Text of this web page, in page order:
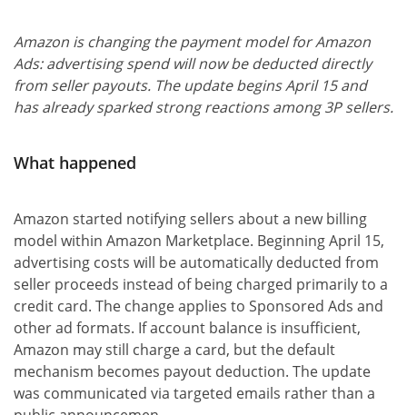
Amazon is changing the payment model for Amazon
Ads: advertising spend will now be deducted directly
from seller payouts. The update begins April 15 and
has already sparked strong reactions among 3P sellers.
What happened
Amazon started notifying sellers about a new billing
model within Amazon Marketplace. Beginning April 15,
advertising costs will be automatically deducted from
seller proceeds instead of being charged primarily to a
credit card. The change applies to Sponsored Ads and
other ad formats. If account balance is insufficient,
Amazon may still charge a card, but the default
mechanism becomes payout deduction. The update
was communicated via targeted emails rather than a